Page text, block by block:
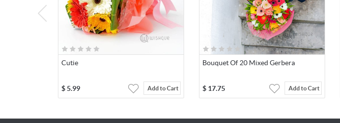
Cutie
$5.99 Add to Cart
Bouquet Of 20 Mixed Gerbera
$ 17.75 Add to Cart